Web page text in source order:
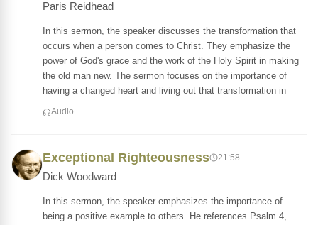
Paris Reidhead
In this sermon, the speaker discusses the transformation that
occurs when a person comes to Christ. They emphasize the
power of God's grace and the work of the Holy Spirit in making
the old man new. The sermon focuses on the importance of
having a changed heart and living out that transformation in
Audio
Exceptional Righteousness 21:58
Dick Woodward
In this sermon, the speaker emphasizes the importance of
being a positive example to others. He references Psalm 4,